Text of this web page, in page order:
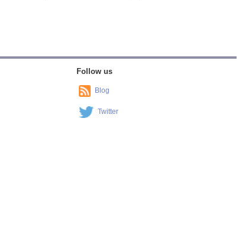
Follow us
Blog
Twitter